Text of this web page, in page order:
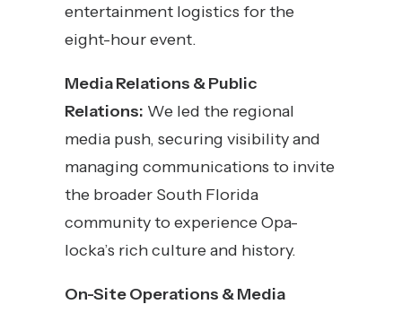
entertainment logistics for the
eight-hour event.
Media Relations & Public
Relations: We led the regional
media push, securing visibility and
managing communications to invite
the broader South Florida
community to experience Opa-
locka’s rich culture and history.
On-Site Operations & Media